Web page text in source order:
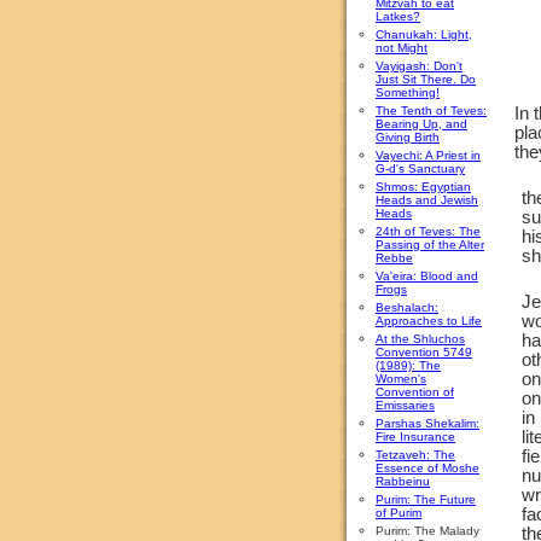
Latkes?
Chanukah: Light,
not Might
Vayigash: Don't
Just Sit There. Do
Something!
The Tenth of Teves:
Bearing Up, and
Giving Birth
Vayechi: A Priest in
G-d's Sanctuary
Shmos: Egyptian
Heads and Jewish
Heads
24th of Teves: The
Passing of the Alter
Rebbe
Va'eira: Blood and
Frogs
Beshalach:
Approaches to Life
At the Shluchos
Convention 5749
(1989): The
Women's
Convention of
Emissaries
Parshas Shekalim:
Fire Insurance
Tetzaveh: The
Essence of Moshe
Rabbeinu
Purim: The Future
of Purim
Purim: The Malady
In